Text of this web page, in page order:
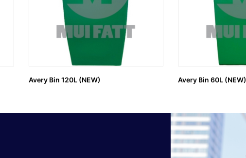
Avery Bin 120L (NEW) Avery Bin 60L (NEW)